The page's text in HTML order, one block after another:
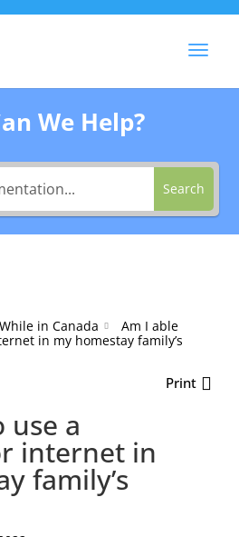
We Help?
Search
While in Canada
Am I able
in my homestay family’s
Print
use a
internet in
family’s